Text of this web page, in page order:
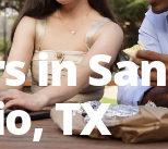
in San
TX